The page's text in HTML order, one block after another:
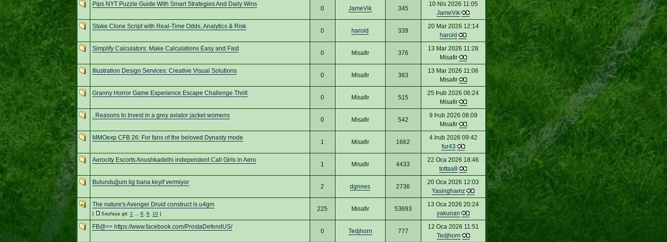
Pips NYT Puzzle Guide With Smart Strategies And Daily Wins
0 JameVik 345
10 Nis 2026 11:05
JameVik
Stake Clone Script with Real-Time Odds, Analytics & Risk
0 harold 339
20 Mar 2026 12:14
harold
Simplify Calculators: Make Calculations Easy and Fast
0 Misafir 376
13 Mar 2026 11:28
Misafir
Illustration Design Services: Creative Visual Solutions
0 Misafir 363
13 Mar 2026 11:06
Misafir
Granny Horror Game Experience Escape Challenge Thrill
0 Misafir 515
25 Þub 2026 06:24
Misafir
. Reasons to Invest in a grey aviator jacket womens
0 Misafir 542
9 Þub 2026 08:09
Misafir
MMOexp CFB 26: For fans of the beloved Dynasty mode
1 Misafir 1662
4 Þub 2026 09:42
fur43
Aerocity Escorts Anushkadelhi independent Call Girls in Aero
1 Misafir 4433
22 Oca 2026 18:46
tottaa8
Bulunduğum lig bana keyif vermiyor
2 dgnnes 2736
20 Oca 2026 12:03
Yasinghamz
The nature's Avenger Druid construct is u4gm
[ Sayfaya git: 1 8 9 10]
225 Misafir 53693
13 Oca 2026 20:24
yakunan
FB@>> https://www.facebook.com/ProstaDefendUS/
0 Tedjhorn 777
12 Oca 2026 11:51
Tedjhorn